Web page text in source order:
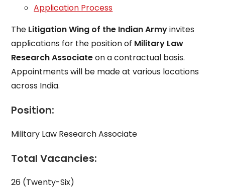
Application Process
The Litigation Wing of the Indian Armyinvites
applications for the position of Military Law
Research Associateon a contractual basis.
Appointments will be made at various locations
across India.
Position:
Military Law Research Associate
Total Vacancies:
26 (Twenty-Six)